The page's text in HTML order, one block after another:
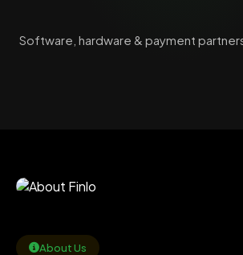
Software, hardware & payment
About Us